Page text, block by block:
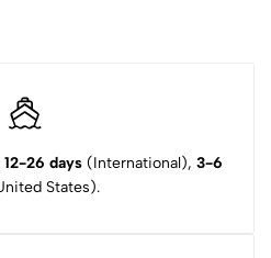
12-26 days(International), 3-6
States).